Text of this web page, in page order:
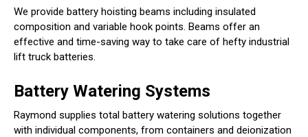
We provide battery hoisting beams including insulated
composition and variable hook points. Beams offer an
effective and time-saving way to take care of hefty industrial
lift truck batteries.
Battery Watering Systems
Raymond supplies total battery watering solutions together
with individual components, from containers and deionization